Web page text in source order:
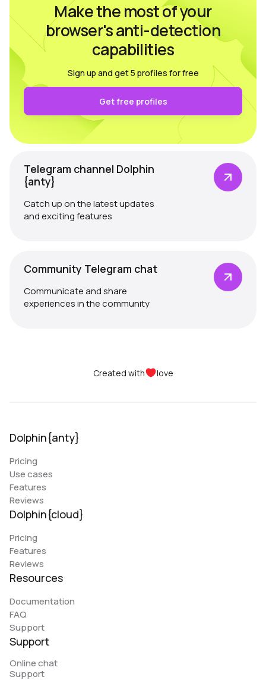
Make the most of your
browser's anti-detection
capabilities
Sign up and get 5 profiles for free
Get free profiles
Telegram channel Dolphin
{anty}
Catch up on the latest updates
and exciting features
Community Telegram chat
Communicate and share
experiences in the community
Created with love
Dolphin{anty}
Pricing
Use cases
Features
Reviews
Dolphin{cloud}
Pricing
Features
Reviews
Resources
Documentation
FAQ
Support
Support
Online chat
Support